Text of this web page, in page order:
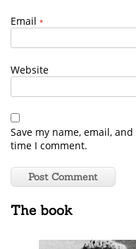
Email *
Website
Save my name, email,
time I comment.
The book